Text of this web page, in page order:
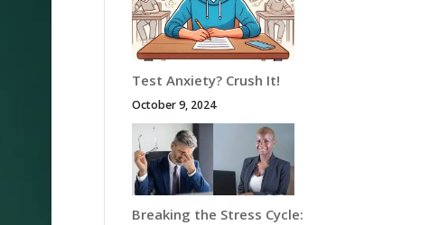
Test Anxiety? Crush It!
October 9, 2024
Breaking the Stress Cycle: